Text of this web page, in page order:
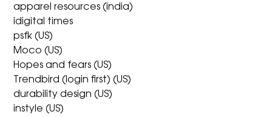
apparel resources (india)
idigital times
psfk (US)
Moco (US)
Hopes and fears (US)
Trendbird (login first) (US)
durability design (US)
instyle (US)